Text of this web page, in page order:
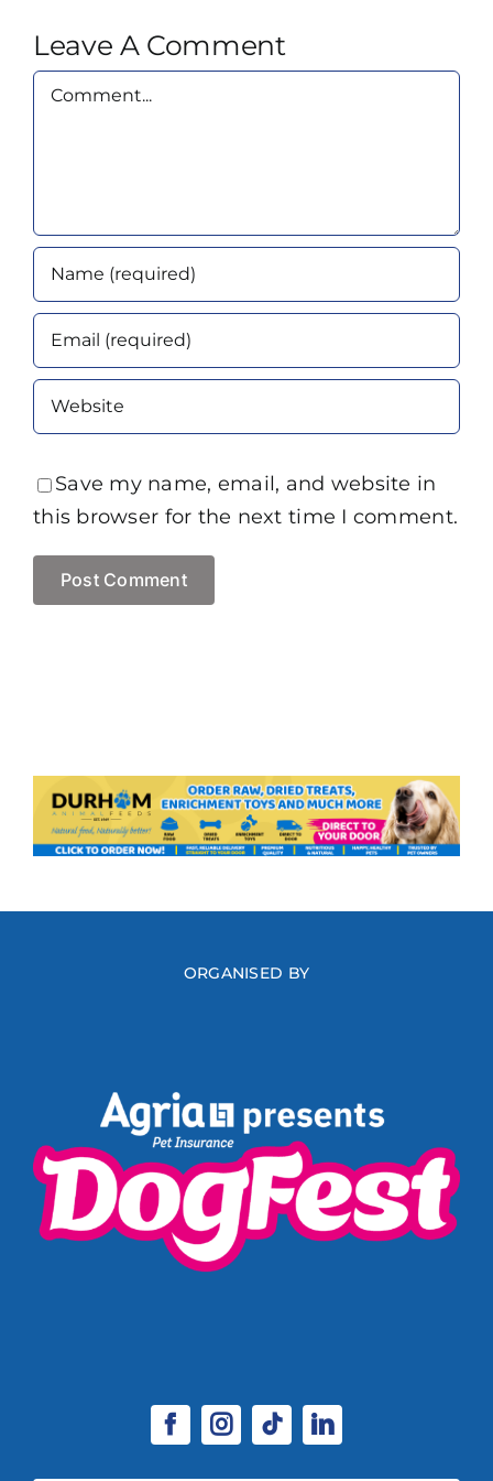
Leave A Comment
Comment
Save my name, email, and website in
this browser for the next time I comment.
ORGANISED BY